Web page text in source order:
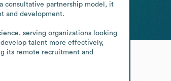
consultative partnership model, it
and development.
serving organizations looking
talent more effectively,
its remote recruitment and